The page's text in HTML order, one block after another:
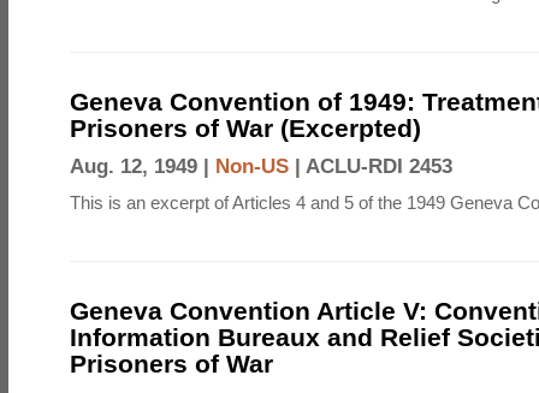
Geneva Convention of 1949:
Prisoners of War (Excerpted)
Aug. 12, 1949 | Non-US | ACLU-RDI 2453
This is an excerpt of Articles 4 and 5 of the 1949 Geneva
Geneva Convention Article V:
Information Bureaux and Relief
Prisoners of War